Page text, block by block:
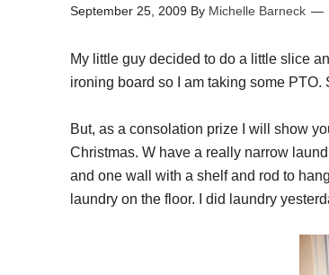
September 25, 2009By Michelle Barneck
My little guy decided to do a little slice
ironing board so I am taking some PTO.
But, as a consolation prize I will show
Christmas. W have a really narrow
and one wall with a shelf and rod to
laundry on the floor. I did laundry